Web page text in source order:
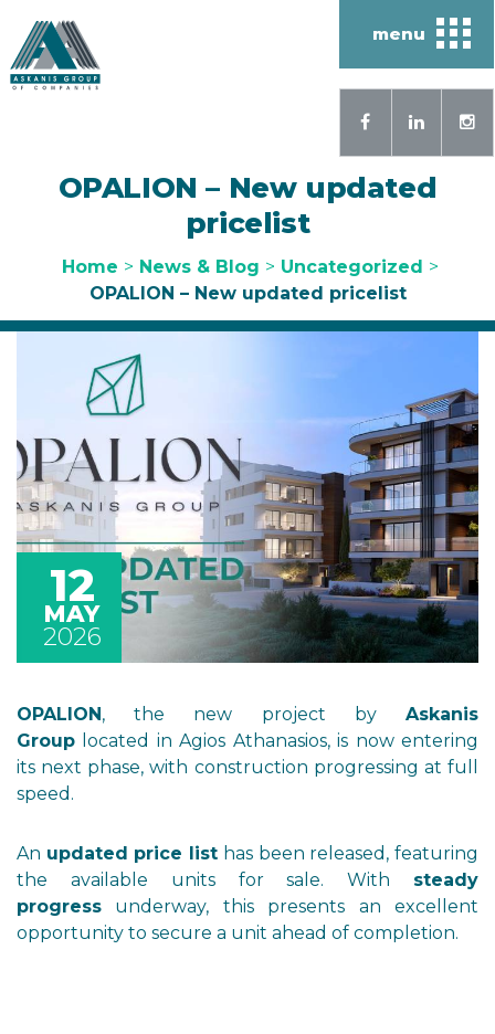
menu
OPALION – New updated
pricelist
Home > News & Blog > Uncategorized >
OPALION – New updated pricelist
12
MAY
2026
OPALION, the new project by Askanis
Group located in Agios Athanasios, is now entering
its next phase, with construction progressing at full
speed.
An updated price list has been released, featuring
the available units for sale. With steady
progress underway, this presents an excellent
opportunity to secure a unit ahead of completion.